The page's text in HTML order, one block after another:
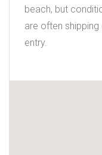
beach, but
are often
entry.